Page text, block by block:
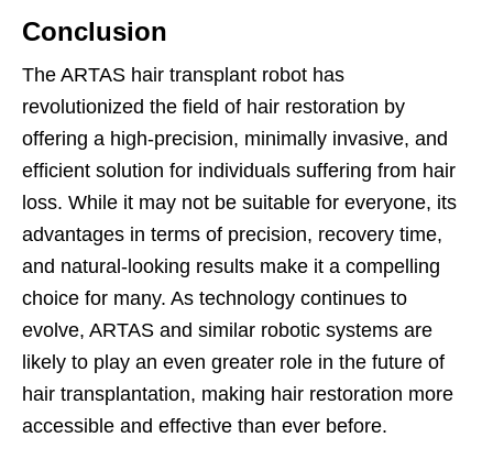
Conclusion
The ARTAS hair transplant robot has
revolutionized the field of hair restoration by
offering a high-precision, minimally invasive, and
efficient solution for individuals suffering from hair
loss. While it may not be suitable for everyone, its
advantages in terms of precision, recovery time,
and natural-looking results make it a compelling
choice for many. As technology continues to
evolve, ARTAS and similar robotic systems are
likely to play an even greater role in the future of
hair transplantation, making hair restoration more
accessible and effective than ever before.